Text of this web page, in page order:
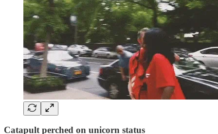
Catapult perched on unicorn status